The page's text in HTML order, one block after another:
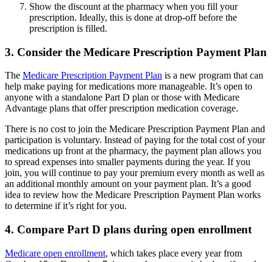
Show the discount at the pharmacy when you fill your
prescription. Ideally, this is done at drop-off before the
prescription is filled.
3. Consider the Medicare Prescription Payment Plan
The Medicare Prescription Payment Plan is a new program that can
help make paying for medications more manageable. It’s open to
anyone with a standalone Part D plan or those with Medicare
Advantage plans that offer prescription medication coverage.
There is no cost to join the Medicare Prescription Payment Plan and
participation is voluntary. Instead of paying for the total cost of your
medications up front at the pharmacy, the payment plan allows you
to spread expenses into smaller payments during the year. If you
join, you will continue to pay your premium every month as well as
an additional monthly amount on your payment plan. It’s a good
idea to review how the Medicare Prescription Payment Plan works
to determine if it’s right for you.
4. Compare Part D plans during open enrollment
Medicare open enrollment, which takes place every year from